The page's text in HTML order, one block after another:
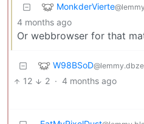
MonkderVierte
4 months ago
Or webbrowser for that
W98BSoD
12 2 · 4 months ago